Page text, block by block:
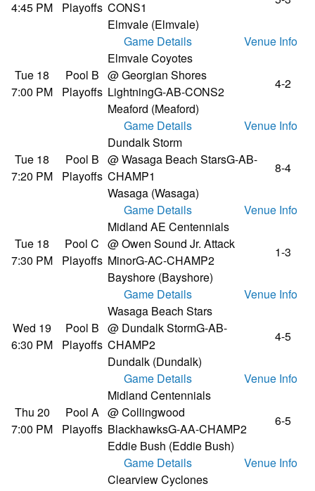
4:45 PM
Playoffs CONS1
Elmvale (Elmvale)
Game Details Venue Info
Tue 18
7:00 PM
Pool B
Playoffs
Elmvale Coyotes
@ Georgian Shores
LightningG-AB-CONS2
Meaford (Meaford)
4-2
Game Details Venue Info
Tue 18
7:20 PM
Pool B
Playoffs
Dundalk Storm
@ Wasaga Beach StarsG-AB-
CHAMP1
Wasaga (Wasaga)
8-4
Game Details Venue Info
Tue 18
7:30 PM
Pool C
Playoffs
Midland AE Centennials
@ Owen Sound Jr. Attack
MinorG-AC-CHAMP2
Bayshore (Bayshore)
1-3
Game Details Venue Info
Wed 19
6:30 PM
Pool B
Playoffs
Wasaga Beach Stars
@ Dundalk StormG-AB-
CHAMP2
Dundalk (Dundalk)
4-5
Game Details Venue Info
Thu 20
7:00 PM
Pool A
Playoffs
Midland Centennials
@ Collingwood
BlackhawksG-AA-CHAMP2
Eddie Bush (Eddie Bush)
6-5
Game Details Venue Info
Clearview Cyclones